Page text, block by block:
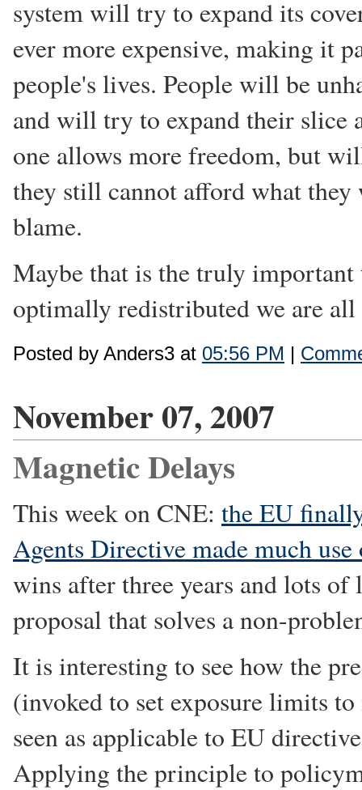
system will try to expand its
ever more expensive, making it
people's lives. People will be
and will try to expand their slice
one allows more freedom, but
they still cannot afford what they
blame.
Maybe that is the truly
optimally redistributed we are
Posted by Anders3 at 05:56 PM |
November 07, 2007
Magnetic Delays
This week on CNE: the EU
Agents Directive made much
wins after three years and lots of
proposal that solves a non-
It is interesting to see how the
(invoked to set exposure limits
seen as applicable to EU
Applying the principle to